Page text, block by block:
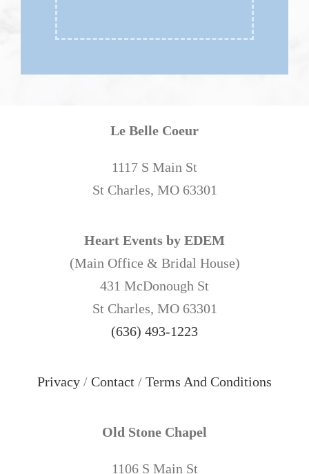
Le Belle Coeur
1117 S Main St
St Charles, MO 63301
Heart Events by EDEM
(Main Office & Bridal House)
431 McDonough St
St Charles, MO 63301
(636) 493-1223
Privacy / Contact / Terms And Conditions
Old Stone Chapel
1106 S Main St